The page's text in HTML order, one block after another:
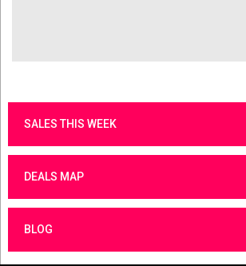
SALES THIS WEEK
DEALS MAP
BLOG